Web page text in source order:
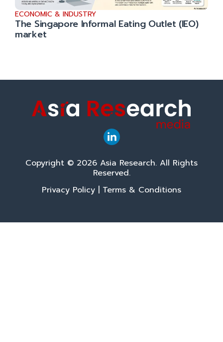
ECONOMIC & INDUSTRY
The Singapore Informal Eating Outlet (IEO)
market
Copyright © 2026 Asia Research. All Rights
Reserved.
Privacy Policy | Terms & Conditions